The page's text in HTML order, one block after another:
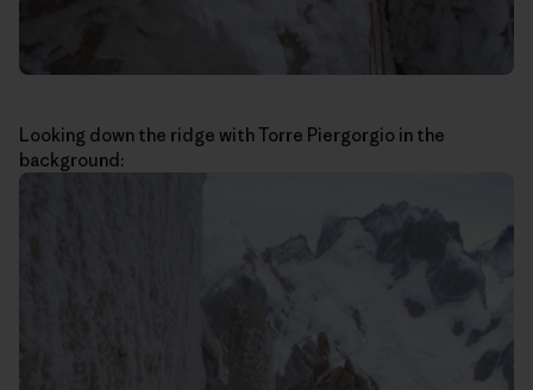
Looking down the ridge with Torre Piergorgio in the
background: